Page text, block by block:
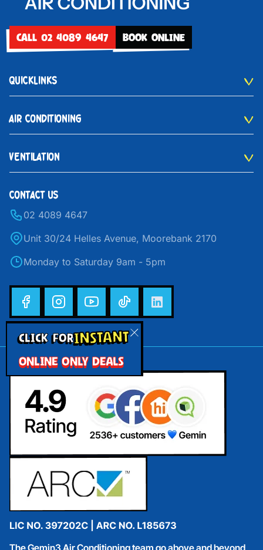
CLICK FORINSTANT
ONLINE ONLY DEALS
CALL 02 4089 4647 BOOK ONLINE
QUICKLINKS
AIR CONDITIONING
VENTILATION
CONTACT US
02 4089 4647
Unit 30/24 Helles Avenue, Moorebank 2170
Monday to Saturday 9am - 5pm